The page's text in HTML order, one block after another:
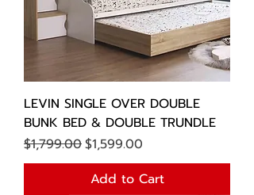
LEVIN SINGLE OVER DOUBLE
BUNK BED & DOUBLE TRUNDLE
Regular Price
$1,799.00Sale Price
$1,599.00
Add to Cart